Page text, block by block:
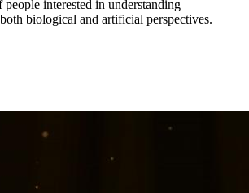
people interested in understanding
biological and artificial perspectives.